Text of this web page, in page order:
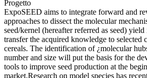
Progetto
ExpoSEED aims to integrate forward and
approaches to dissect the molecular
seed/kernel (hereafter referred as seed)
transfer the acquired knowledge to selected
cereals. The identification of ¿molecular
number and size will put the basis for the
tools to improve seed production at the
market.Research on model species has